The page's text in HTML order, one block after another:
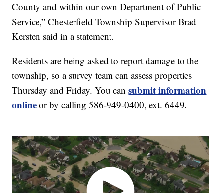
County and within our own Department of Public
Service,” Chesterfield Township Supervisor Brad
Kersten said in a statement.
Residents are being asked to report damage to the
township, so a survey team can assess properties
Thursday and Friday. You cansubmit information
online or by calling 586-949-0400, ext. 6449.